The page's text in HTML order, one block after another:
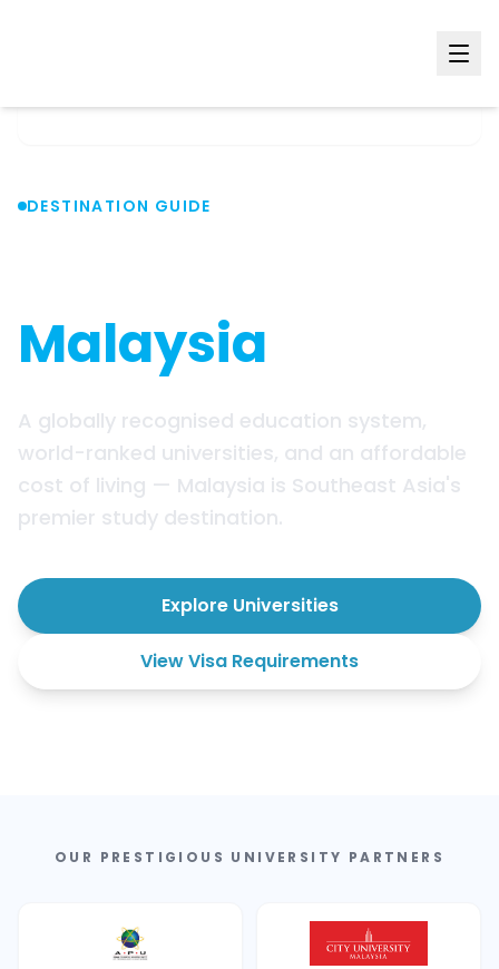
DESTINATION GUIDE
Malaysia
A globally recognised education system,
world-ranked universities, and an affordable
cost of living — Malaysia is Southeast Asia's
premier study destination.
Explore Universities
View Visa Requirements
OUR PRESTIGIOUS UNIVERSITY PARTNERS